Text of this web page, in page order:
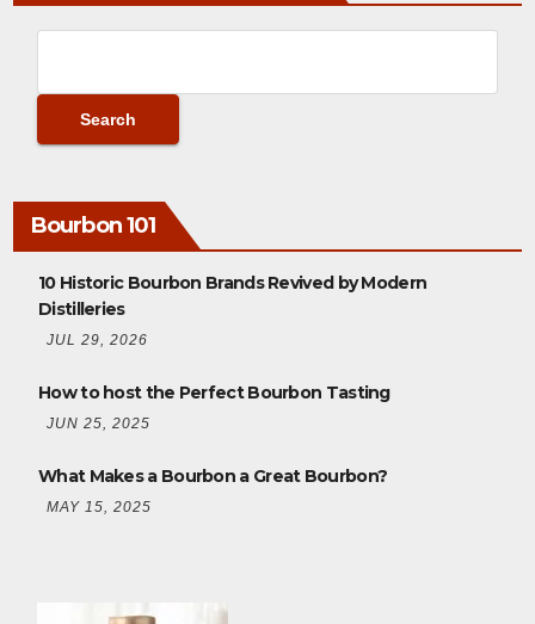
Bourbon 101
10 Historic Bourbon Brands Revived by Modern
Distilleries
JUL 29, 2026
How to host the Perfect Bourbon Tasting
JUN 25, 2025
What Makes a Bourbon a Great Bourbon?
MAY 15, 2025